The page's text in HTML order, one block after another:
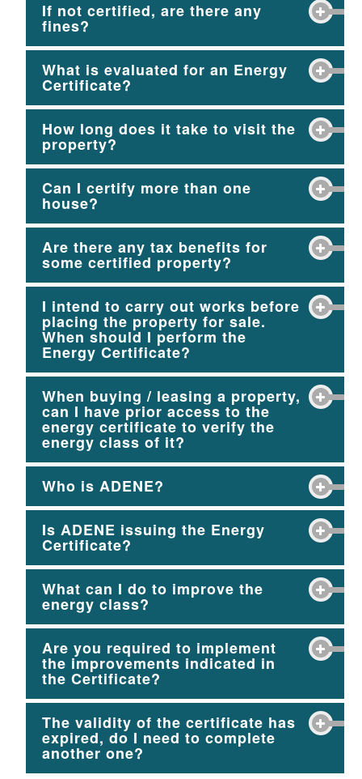
If not certified, are there any
fines?
What is evaluated for an Energy
Certificate?
How long does it take to visit the
property?
Can I certify more than one
house?
Are there any tax benefits for
some certified property?
I intend to carry out works before
placing the property for sale.
When should I perform the
Energy Certificate?
When buying / leasing a property,
can I have prior access to the
energy certificate to verify the
energy class of it?
Who is ADENE?
Is ADENE issuing the Energy
Certificate?
What can I do to improve the
energy class?
Are you required to implement
the improvements indicated in
the Certificate?
The validity of the certificate has
expired, do I need to complete
another one?